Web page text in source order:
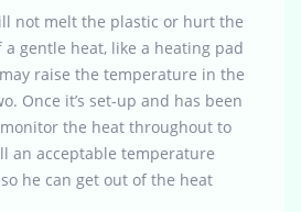
not melt the plastic or hurt the
a gentle heat, like a heating pad
raise the temperature in the
Once it’s set-up and has been
the heat throughout to
an acceptable temperature
he can get out of the heat